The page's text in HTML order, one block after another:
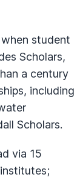
student
Scholars,
a century
including
Scholars.
via 15